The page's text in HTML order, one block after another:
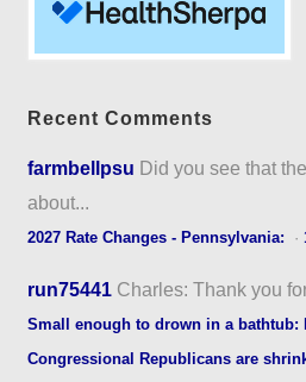
Recent Comments
farmbellpsu Did you see that
about...
2027 Rate Changes - Pennsylvania: ·
run75441 Charles: Thank you
Small enough to drown in a bathtub:
Congressional Republicans are